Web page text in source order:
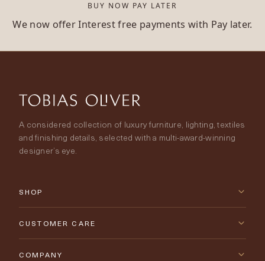
BUY NOW PAY LATER
We now offer Interest free payments with Pay later.
A considered collection of luxury furniture, lighting, textiles
and finishing details, selected with a multi-award-winning
designer’s eye.
SHOP
New Arrivals
CUSTOMER CARE
Contact Us
COMPANY